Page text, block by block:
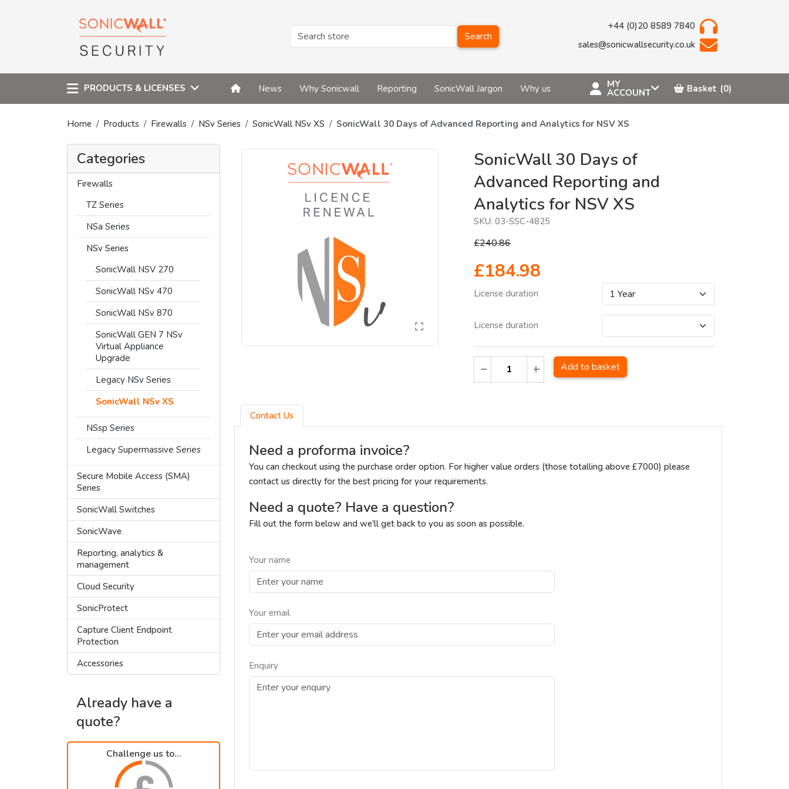
Search
+44 (0)20 8589 7840
sales@sonicwallsecurity.co.uk
PRODUCTS & LICENSES News Why Sonicwall Reporting SonicWall Jargon Why us MY
ACCOUNT Basket (0)
Home Products Firewalls NSv Series SonicWall NSv XS SonicWall 30 Days of Advanced Reporting and Analytics for NSV XS
Categories
Firewalls
TZ Series
NSa Series
NSv Series
SonicWall NSV 270
SonicWall NSv 470
SonicWall NSv 870
SonicWall GEN 7 NSv
Virtual Appliance
Upgrade
Legacy NSv Series
SonicWall NSv XS
NSsp Series
Legacy Supermassive Series
Secure Mobile Access (SMA)
Series
SonicWall Switches
SonicWave
Reporting, analytics &
management
Cloud Security
SonicProtect
Capture Client Endpoint
Protection
Accessories
Already have a
quote?
Challenge us to...
SonicWall 30 Days of
Advanced Reporting and
Analytics for NSV XS
SKU: 03-SSC-4825
£240.86
£184.98
License duration
License duration
Add to basket
Contact Us
Need a proforma invoice?
You can checkout using the purchase order option. For higher value orders (those totalling above £7000) please
contact us directly for the best pricing for your requirements.
Need a quote? Have a question?
Fill out the form below and we'll get back to you as soon as possible.
Your name
Your email
Enquiry